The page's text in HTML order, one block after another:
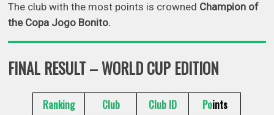
The club with the most points is crowned Champion of
the Copa Jogo Bonito.
FINAL RESULT – WORLD CUP EDITION
Ranking Club Club ID Points